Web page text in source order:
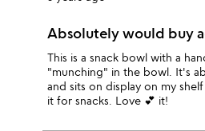
Absolutely would buy
This is a snack bowl with a
"munching" in the bowl. It's
and sits on display on my
it for snacks. Love 💕 it!